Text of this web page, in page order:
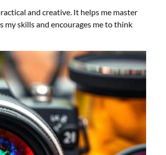
and creative. It helps me master
my skills and encourages me to think